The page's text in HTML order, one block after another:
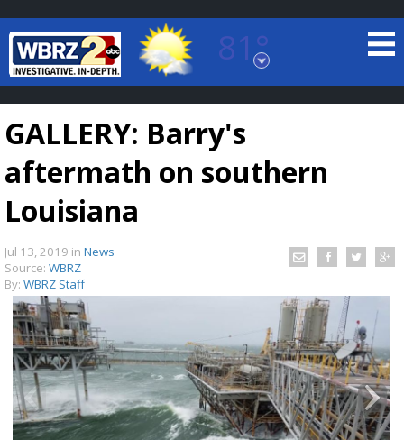
81°
Baton Rouge, Louisiana
7 DAY FORECAST
Strengthening El Nino shaping hurricane
GALLERY: Barry's
aftermath on southern
Louisiana
Jul 13, 2019 in News
Source: WBRZ
By: WBRZ Staff